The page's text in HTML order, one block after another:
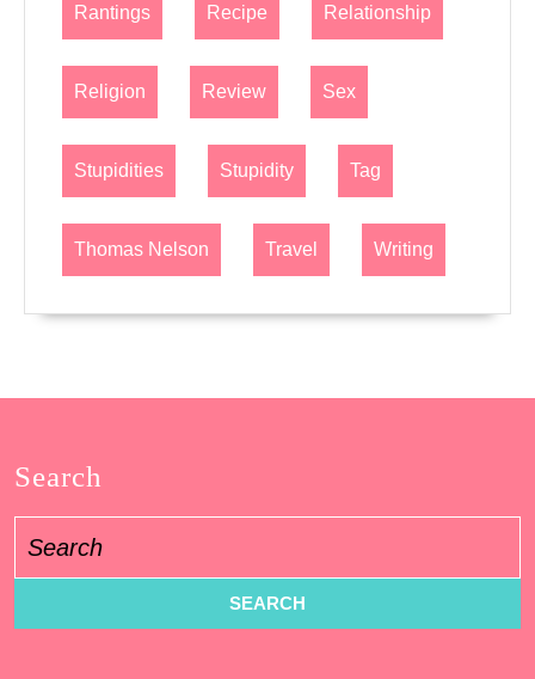
Rantings Recipe Relationship
Religion Review Sex
Stupidities Stupidity Tag
Thomas Nelson Travel Writing
Search
for: